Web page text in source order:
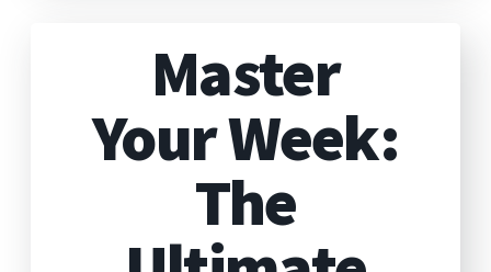
Master
Your Week:
The